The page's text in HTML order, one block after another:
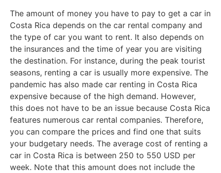
The amount of money you have to pay to get a car in
Costa Rica depends on the car rental company and
the type of car you want to rent. It also depends on
the insurances and the time of year you are visiting
the destination. For instance, during the peak tourist
seasons, renting a car is usually more expensive. The
pandemic has also made car renting in Costa Rica
expensive because of the high demand. However,
this does not have to be an issue because Costa Rica
features numerous car rental companies. Therefore,
you can compare the prices and find one that suits
your budgetary needs. The average cost of renting a
car in Costa Rica is between 250 to 550 USD per
week. Note that this amount does not include the